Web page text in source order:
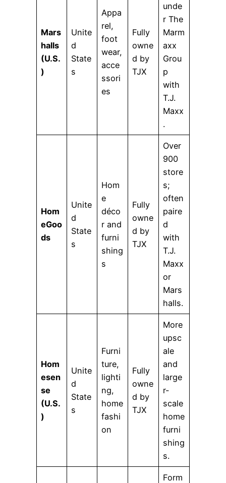
Mars
halls
(U.S.
)
Unite
d
State
s
Appa
rel,
foot
wear,
acce
ssori
es
Fully
owne
d by
TJX
unde
r The
Marm
axx
Grou
p
with
T.J.
Maxx
.
Hom
eGoo
ds
Unite
d
State
s
Hom
e
déco
r and
furni
shing
s
Fully
owne
d by
TJX
Over
900
store
s;
often
paire
d
with
T.J.
Maxx
or
Mars
halls.
Hom
esen
se
(U.S.
)
Unite
d
State
s
Furni
ture,
lighti
ng,
home
fashi
on
Fully
owne
d by
TJX
More
upsc
ale
and
large
r-
scale
home
furni
shing
s.
Form